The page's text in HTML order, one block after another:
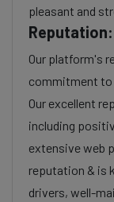
pleasant and
Reputation:
Our platform's
commitment
Our excellent
including
extensive web
reputation & is
drivers, well-